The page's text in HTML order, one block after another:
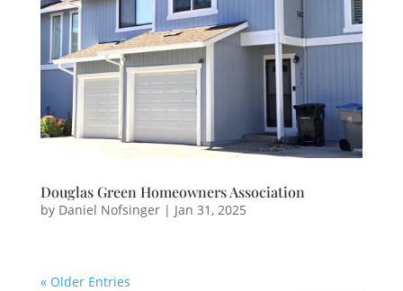
Douglas Green Homeowners Association
by Daniel Nofsinger| Jan 31, 2025
« Older Entries